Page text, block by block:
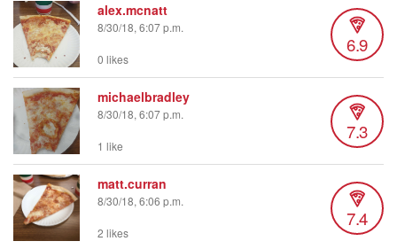
alex.mcnatt
8/30/18, 6:07 p.m.
6.9
0 likes
michaelbradley
8/30/18, 6:07 p.m.
7.3
1 like
matt.curran
8/30/18, 6:06 p.m.
7.4
2 likes